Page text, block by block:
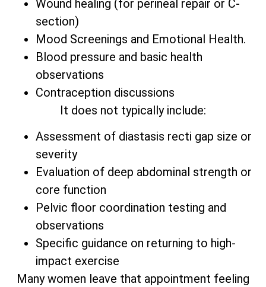
Wound healing (for perineal repair or C-
section)
Mood Screenings and Emotional Health.
Blood pressure and basic health
observations
Contraception discussions
It does not typically include:
Assessment of diastasis recti gap size or
severity
Evaluation of deep abdominal strength or
core function
Pelvic floor coordination testing and
observations
Specific guidance on returning to high-
impact exercise
Many women leave that appointment feeling